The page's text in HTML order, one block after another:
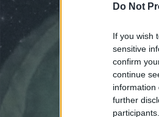
Do Not
If you wish
sensitive
confirm
continue
information
further